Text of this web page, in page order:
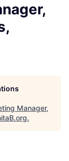
Manager,
.